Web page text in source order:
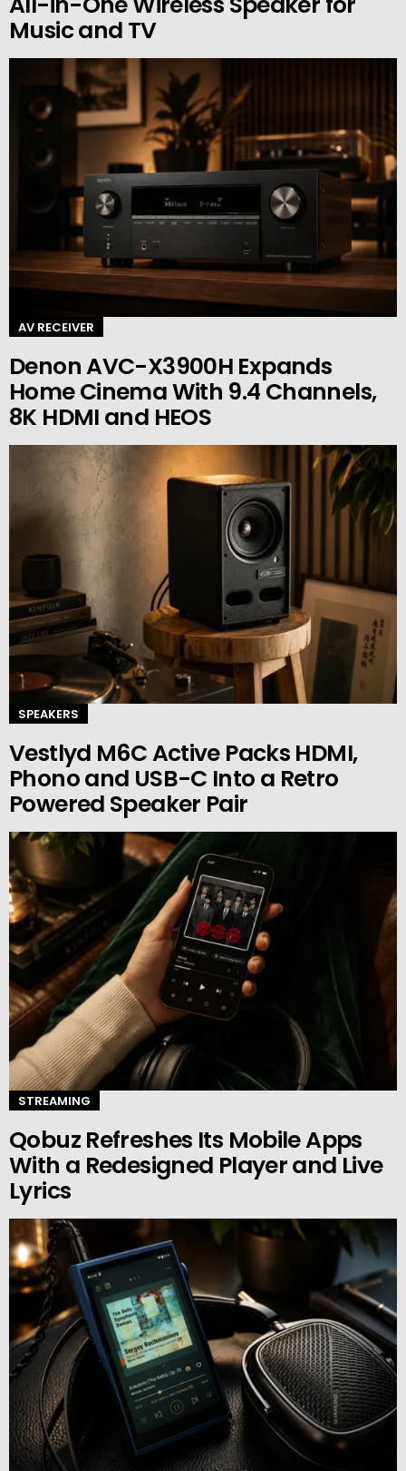
Music and TV
AV RECEIVER
Denon AVC-X3900H Expands
Home Cinema With 9.4 Channels,
8K HDMI and HEOS
SPEAKERS
Vestlyd M6C Active Packs HDMI,
Phono and USB-C Into a Retro
Powered Speaker Pair
STREAMING
Qobuz Refreshes Its Mobile Apps
With a Redesigned Player and Live
Lyrics